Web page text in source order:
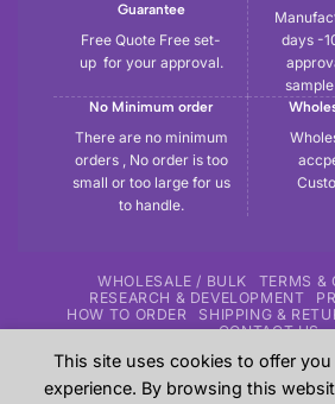
Guarantee
Free Quote Free set-
up for your approval.
days -
No Minimum order
There are no minimum
orders , No order is too
small or too large for us
to handle.
WHOLESALE / BULK
TERMS &
RESEARCH & DEVELOPMENT
HOW TO ORDER
SHIPPING &
CONTACT US
Copyright 2026 ©Tryout |
the samples shown in the website
This site uses cookies to offer
experience. By browsing this